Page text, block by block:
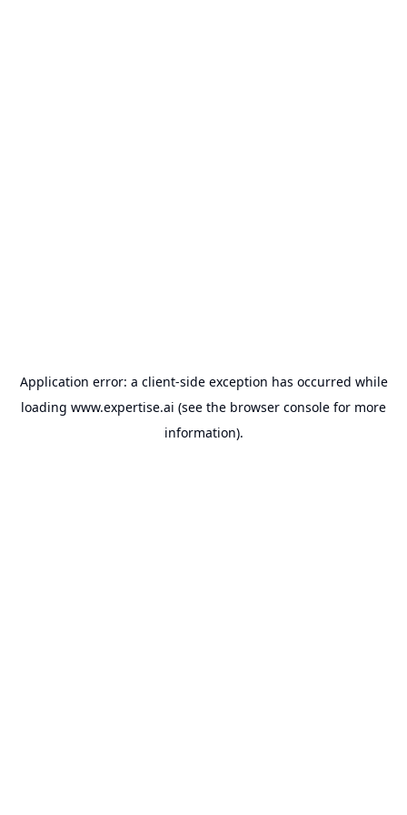
Application error: a client-side exception has occurred while
loading www.expertise.ai (see the browser console for more
information).